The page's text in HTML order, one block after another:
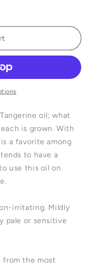
oil; what
is grown. With
a favorite among
to have a
use this oil on
irritating. Mildly
pale or sensitive
from the most